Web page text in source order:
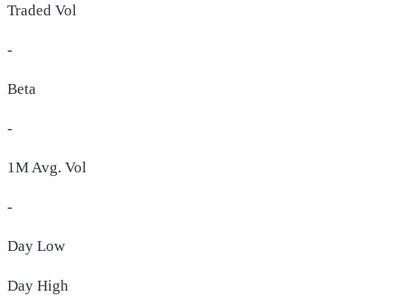
Traded Vol
-
Beta
-
1M Avg. Vol
-
Day Low
Day High